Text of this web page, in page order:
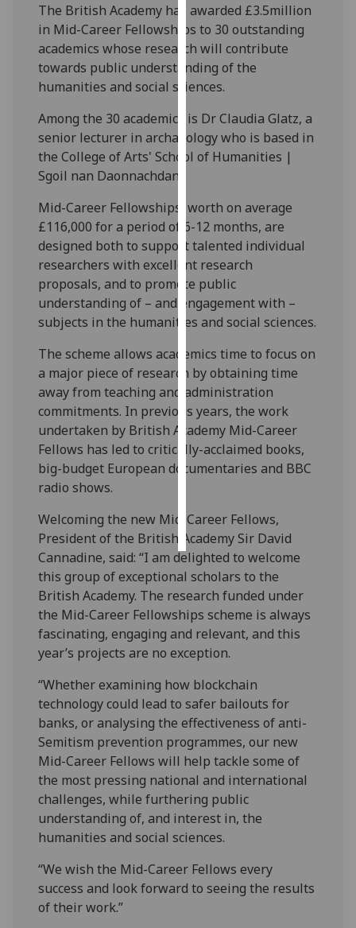
happy
with
analytics
data
being
recorded
I do not
want
recorded
Personalised
advertising
I’m happy to
get
ads
I do not
want
personalised
ads
save
all
The British Academy has awarded £3.5million
in Mid-Career Fellowships to 30 outstanding
academics whose research will contribute
towards public understanding of the
humanities and social sciences.
Among the 30 academics is Dr Claudia Glatz, a
senior lecturer in archaeology who is based in
the College of Arts' School of Humanities |
Sgoil nan Daonnachdan.
Mid-Career Fellowships, worth on average
£116,000 for a period of 6-12 months, are
designed both to support talented individual
researchers with excellent research
proposals, and to promote public
understanding of – and engagement with –
subjects in the humanities and social sciences.
The scheme allows academics time to focus on
a major piece of research by obtaining time
away from teaching and administration
commitments. In previous years, the work
undertaken by British Academy Mid-Career
Fellows has led to critically-acclaimed books,
big-budget European documentaries and BBC
radio shows.
Welcoming the new Mid-Career Fellows,
President of the British Academy Sir David
Cannadine, said: “I am delighted to welcome
this group of exceptional scholars to the
British Academy. The research funded under
the Mid-Career Fellowships scheme is always
fascinating, engaging and relevant, and this
year’s projects are no exception.
“Whether examining how blockchain
technology could lead to safer bailouts for
banks, or analysing the effectiveness of anti-
Semitism prevention programmes, our new
Mid-Career Fellows will help tackle some of
the most pressing national and international
challenges, while furthering public
understanding of, and interest in, the
humanities and social sciences.
“We wish the Mid-Career Fellows every
success and look forward to seeing the results
of their work.”